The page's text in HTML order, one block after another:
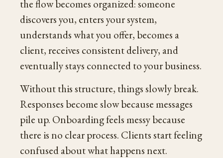
the flow becomes organized: someone
discovers you, enters your system,
understands what you offer, becomes a
client, receives consistent delivery, and
eventually stays connected to your business.
Without this structure, things slowly break.
Responses become slow because messages
pile up. Onboarding feels messy because
there is no clear process. Clients start feeling
confused about what happens next.